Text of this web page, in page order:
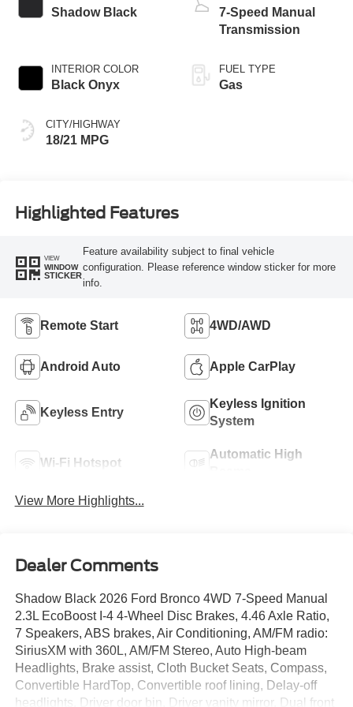
Shadow Black
INTERIOR COLOR
Black Onyx
CITY/HIGHWAY
18/21 MPG
7-Speed Manual
Transmission
FUEL TYPE
Gas
Highlighted Features
VIEW
WINDOW
STICKER
Feature availability subject to final vehicle
configuration. Please reference window sticker for more
info.
Remote Start 4WD/AWD
Android Auto Apple CarPlay
Keyless Entry
Keyless Ignition
System
Wi-Fi Hotspot
Automatic High
View More Highlights...
Dealer Comments
Shadow Black 2026 Ford Bronco 4WD 7-Speed Manual
2.3L EcoBoost I-4 4-Wheel Disc Brakes, 4.46 Axle Ratio,
7 Speakers, ABS brakes, Air Conditioning, AM/FM radio:
SiriusXM with 360L, AM/FM Stereo, Auto High-beam
Headlights, Brake assist, Cloth Bucket Seats, Compass,
Convertible HardTop, Convertible roof lining, Delay-off
headlights, Driver door bin, Driver vanity mirror, Dual front